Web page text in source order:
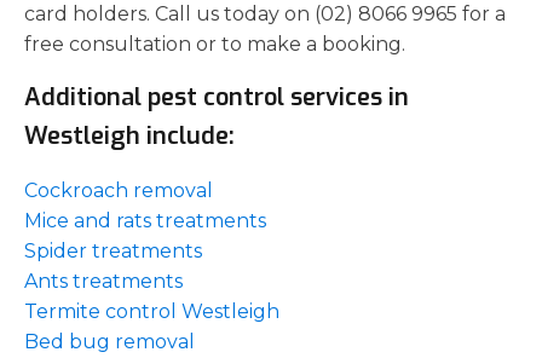
card holders. Call us today on (02) 8066 9965 for a
free consultation or to make a booking.
Additional pest control services in
Westleigh include:
Cockroach removal
Mice and rats treatments
Spider treatments
Ants treatments
Termite control Westleigh
Bed bug removal